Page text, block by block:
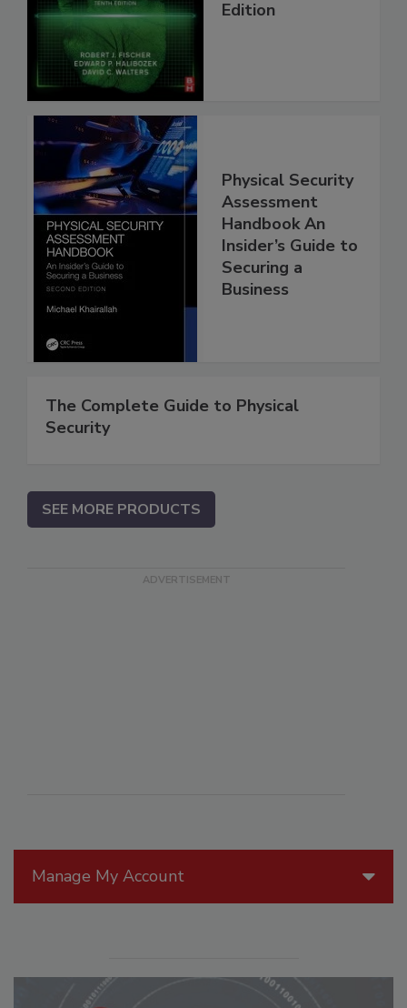
Manage My Account
Edition
Physical Security
Assessment
Handbook An
Insider’s Guide to
Securing a
Business
The Complete Guide to Physical
Security
SEE MORE PRODUCTS